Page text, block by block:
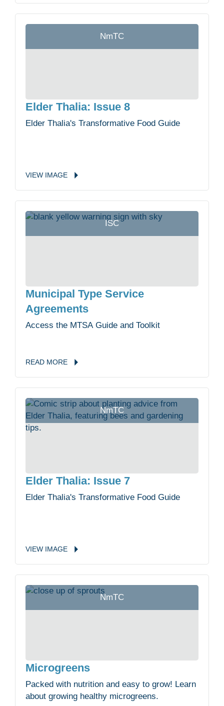
NmTC
Elder Thalia: Issue 8
Elder Thalia's Transformative Food Guide
VIEW IMAGE
ISC
Municipal Type Service
Agreements
Access the MTSA Guide and Toolkit
READ MORE
NmTC
Elder Thalia: Issue 7
Elder Thalia's Transformative Food Guide
VIEW IMAGE
NmTC
Microgreens
Packed with nutrition and easy to grow! Learn
about growing healthy microgreens.